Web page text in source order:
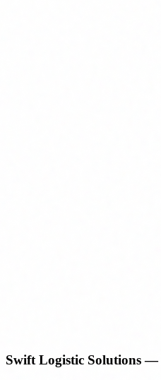
Swift Logistic Solutions —